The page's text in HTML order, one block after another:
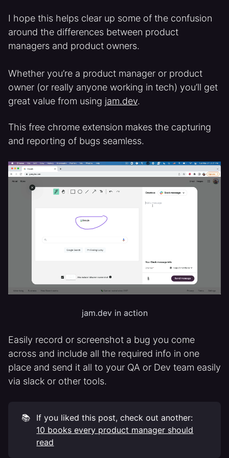
I hope this helps clear up some of the confusion
around the differences between product
managers and product owners.
Whether you’re a product manager or product
owner (or really anyone working in tech) you’ll get
great value from using jam.dev.
This free chrome extension makes the capturing
and reporting of bugs seamless.
jam.dev in action
Easily record or screenshot a bug you come
across and include all the required info in one
place and send it all to your QA or Dev team easily
via slack or other tools.
📚
If you liked this post, check out another:
10 books every product manager should
read